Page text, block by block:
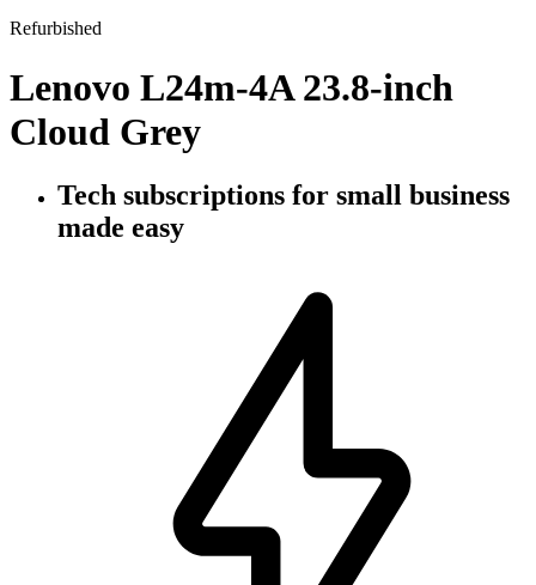
Refurbished
Lenovo L24m-4A 23.8-inch
Cloud Grey
Tech subscriptions for small business
made easy